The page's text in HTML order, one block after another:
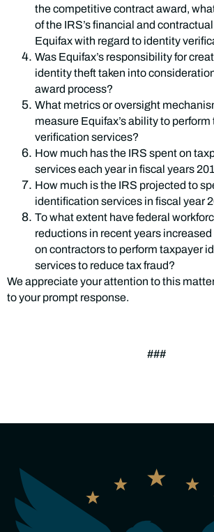
the competitive contract award,
of the IRS’s financial and
Equifax with regard to identity
Was Equifax’s responsibility for
identity theft taken into
award process?
What metrics or oversight
measure Equifax’s ability to
verification services?
How much has the IRS spent on
services each year in fiscal years
How much is the IRS projected to
identification services in fiscal year
To what extent have federal
reductions in recent years increased
on contractors to perform taxpayer
services to reduce tax fraud?
We appreciate your attention to this
to your prompt response.
###